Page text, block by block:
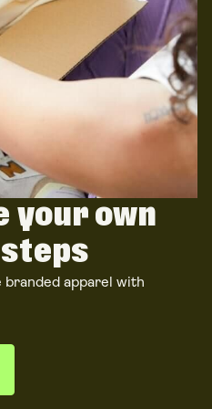
your own
branded apparel with